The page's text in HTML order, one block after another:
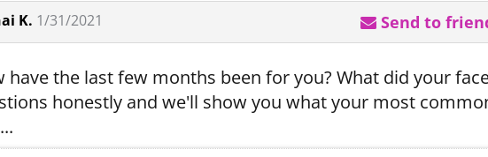
K. 1/31/2021 Send to
have the last few months been for you? What did your
honestly and we'll show you what your most